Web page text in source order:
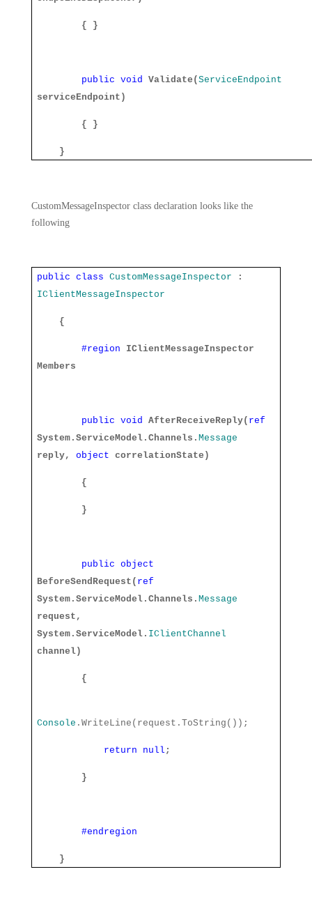
{ }
public void Validate( ServiceEndpoint
serviceEndpoint)
{ }
}
CustomMessageInspector class declaration looks like the
following
public class CustomMessageInspector :
IClientMessageInspector
{
#region IClientMessageInspector
Members
public void AfterReceiveReply( ref
System.ServiceModel.Channels. Message
reply, object correlationState)
{
}
public object
BeforeSendRequest( ref
System.ServiceModel.Channels. Message
request,
System.ServiceModel. IClientChannel
channel)
{
Console .WriteLine(request.ToString());
return null ;
}
#endregion
}